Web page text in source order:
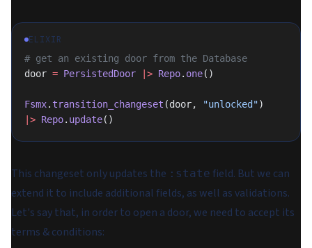
ELIXIR
# get an existing door from the Database
door = PersistedDoor |> Repo. one()
Fsmx. transition_changeset (door, "unlocked")
|> Repo. update()
This changeset only updates the :state field. But we can
extend it to include additional fields, as well as validations.
Let's say that, in order to open a door, we need to accept its
terms & conditions: